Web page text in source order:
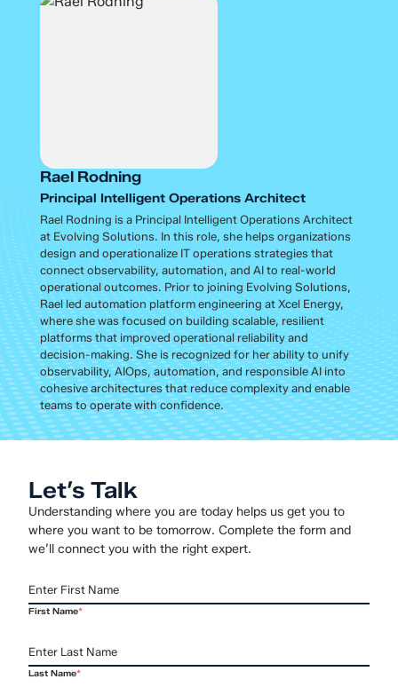
Rael Rodning
Principal Intelligent Operations Architect
Rael Rodning is a Principal Intelligent Operations Architect
at Evolving Solutions. In this role, she helps organizations
design and operationalize IT operations strategies that
connect observability, automation, and AI to real-world
operational outcomes. Prior to joining Evolving Solutions,
Rael led automation platform engineering at Xcel Energy,
where she was focused on building scalable, resilient
platforms that improved operational reliability and
decision-making. She is recognized for her ability to unify
observability, AIOps, automation, and responsible AI into
cohesive architectures that reduce complexity and enable
teams to operate with confidence.
Let’s Talk
Understanding where you are today helps us get you to
where you want to be tomorrow. Complete the form and
we’ll connect you with the right expert.
First Name*
Last Name*